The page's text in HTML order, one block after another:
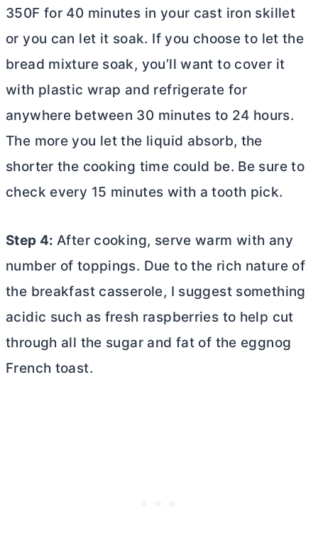
350F for 40 minutes in your cast iron skillet
or you can let it soak. If you choose to let the
bread mixture soak, you’ll want to cover it
with plastic wrap and refrigerate for
anywhere between 30 minutes to 24 hours.
The more you let the liquid absorb, the
shorter the cooking time could be. Be sure to
check every 15 minutes with a tooth pick.
Step 4:After cooking, serve warm with any
number of toppings. Due to the rich nature of
the breakfast casserole, I suggest something
acidic such as fresh raspberries to help cut
through all the sugar and fat of the eggnog
French toast.